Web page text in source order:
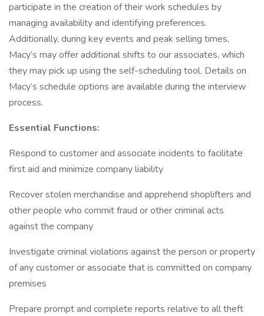
participate in the creation of their work schedules by
managing availability and identifying preferences.
Additionally, during key events and peak selling times,
Macy’s may offer additional shifts to our associates, which
they may pick up using the self-scheduling tool. Details on
Macy’s schedule options are available during the interview
process.
Essential Functions:
Respond to customer and associate incidents to facilitate
first aid and minimize company liability
Recover stolen merchandise and apprehend shoplifters and
other people who commit fraud or other criminal acts
against the company
Investigate criminal violations against the person or property
of any customer or associate that is committed on company
premises
Prepare prompt and complete reports relative to all theft